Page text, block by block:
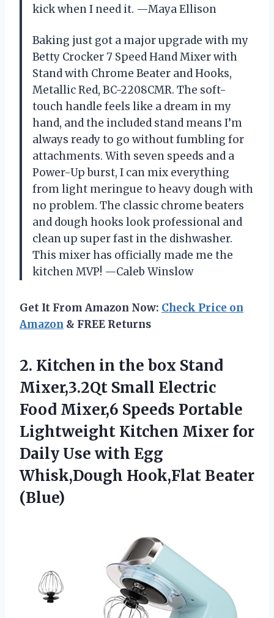
kick when I need it. —Maya Ellison
Baking just got a major upgrade with my
Betty Crocker 7 Speed Hand Mixer with
Stand with Chrome Beater and Hooks,
Metallic Red, BC-2208CMR. The soft-
touch handle feels like a dream in my
hand, and the included stand means I’m
always ready to go without fumbling for
attachments. With seven speeds and a
Power-Up burst, I can mix everything
from light meringue to heavy dough with
no problem. The classic chrome beaters
and dough hooks look professional and
clean up super fast in the dishwasher.
This mixer has officially made me the
kitchen MVP! —Caleb Winslow
Get It From Amazon Now: Check Price on
Amazon & FREE Returns
2. Kitchen in the box Stand
Mixer,3.2Qt Small Electric
Food Mixer,6 Speeds Portable
Lightweight Kitchen Mixer for
Daily Use with Egg
Whisk,Dough Hook,Flat Beater
(Blue)